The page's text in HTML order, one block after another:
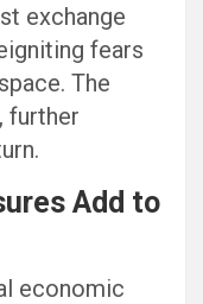
exchange
fears
The
further
Add to
economic